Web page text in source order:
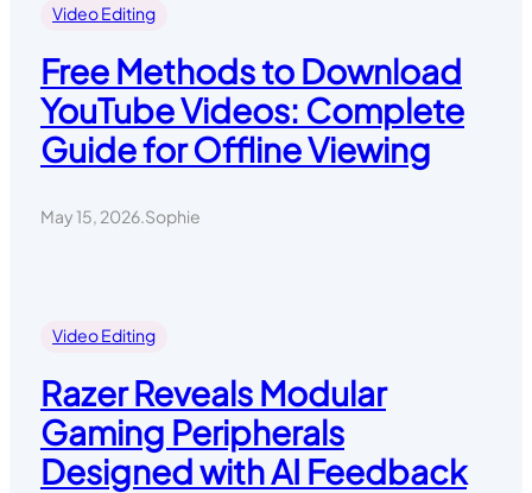
Video Editing
Free Methods to Download
YouTube Videos: Complete
Guide for Offline Viewing
May 15, 2026.Sophie
Video Editing
Razer Reveals Modular
Gaming Peripherals
Designed with AI Feedback